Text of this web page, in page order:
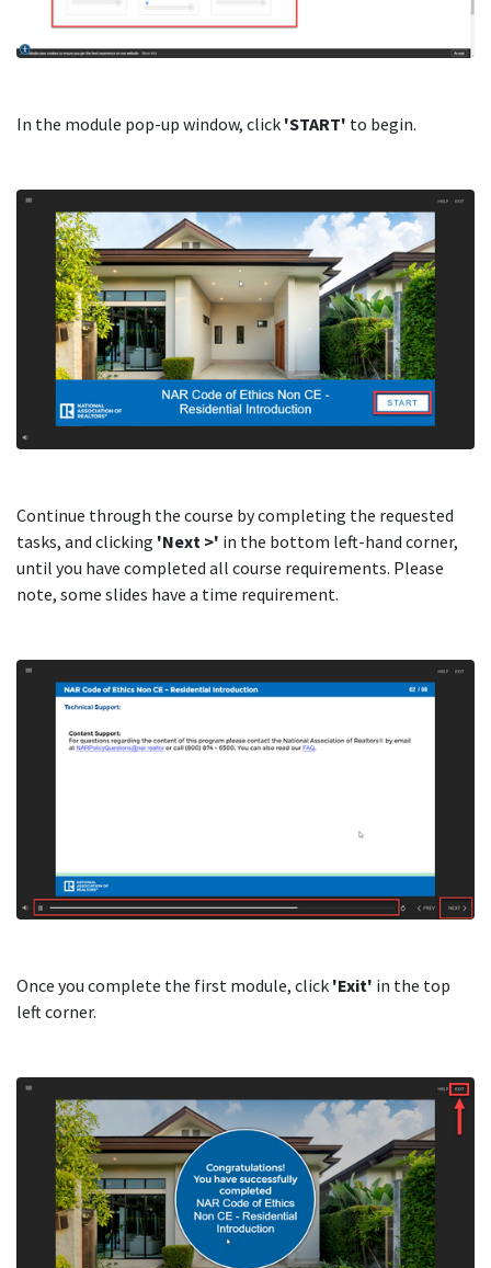
In the module pop-up window, click 'START' to begin.
Continue through the course by completing the requested
tasks, and clicking 'Next >' in the bottom left-hand corner,
until you have completed all course requirements. Please
note, some slides have a time requirement.
Once you complete the first module, click 'Exit' in the top
left corner.